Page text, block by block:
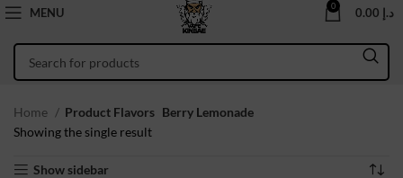
MENU 0 د.إ
Home Product Flavors Berry Lemonade
Showing the single result
Show sidebar